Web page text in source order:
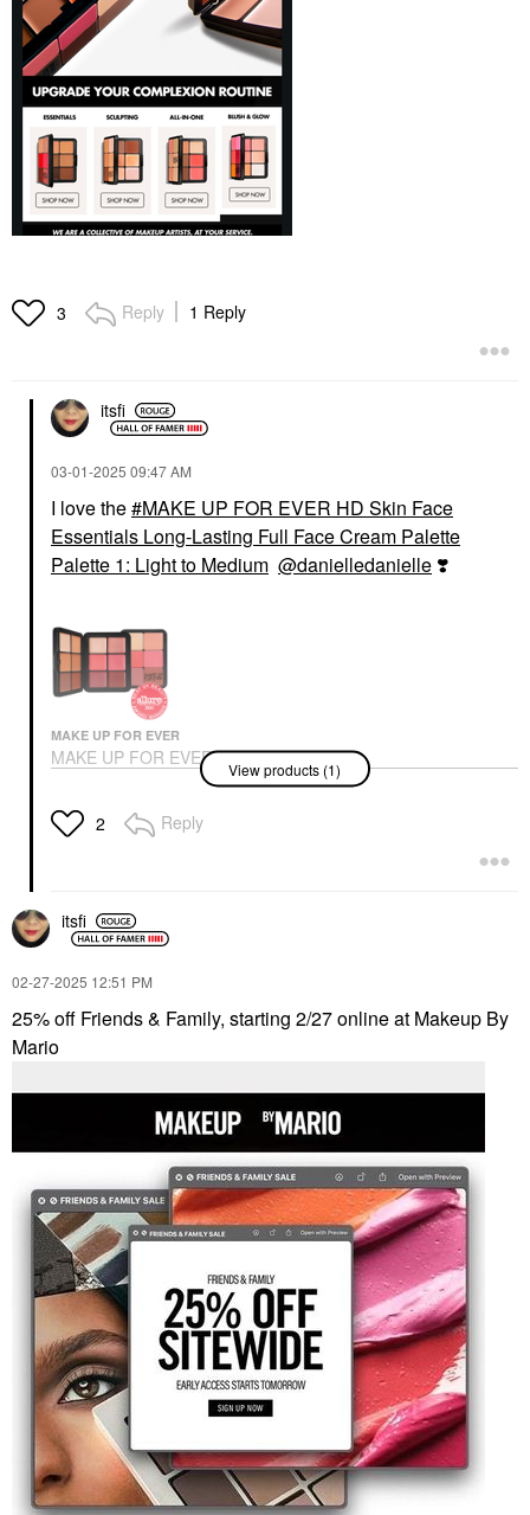
3 Reply 1 Reply
itsfi
‎03-01-2025 09:47 AM
I love the
MAKE UP FOR EVER HD Skin Face
Essentials Long-Lasting Full Face Cream Palette
Palette 1: Light to Medium @danielledanielle ❣️
MAKE UP FOR EVER
MAKE UP FOR EVER
HD Skin Face
Lasting Full Face
Cream Palette Palette
View products (1)
2 Reply
itsfi
‎02-27-2025 12:51 PM
25% off Friends & Family, starting 2/27 online at Makeup By
Mario